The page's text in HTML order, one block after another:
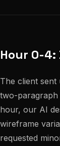
Hour 0-4:
The client
two-paragraph
hour, our AI
wireframe
requested